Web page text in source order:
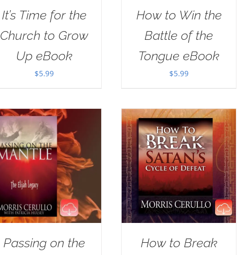
It’s Time for the
Church to Grow
Up eBook
$5.99
How to Win the
Battle of the
Tongue eBook
$5.99
Passing on the
How to Break